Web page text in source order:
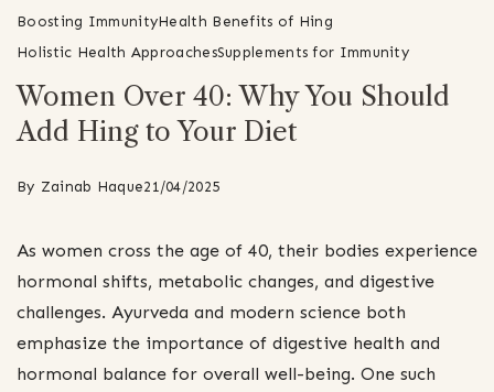
Boosting ImmunityHealth Benefits of Hing
Holistic Health ApproachesSupplements for Immunity
Women Over 40: Why You Should
Add Hing to Your Diet
By Zainab Haque21/04/2025
As women cross the age of 40, their bodies experience
hormonal shifts, metabolic changes, and digestive
challenges. Ayurveda and modern science both
emphasize the importance of digestive health and
hormonal balance for overall well-being. One such